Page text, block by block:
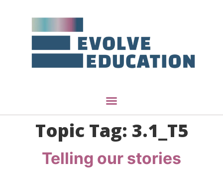
Topic Tag: 3.1_T5
Telling our stories